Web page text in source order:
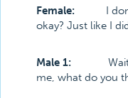
Female: I
okay? Just like I
Male 1:
me, what do you